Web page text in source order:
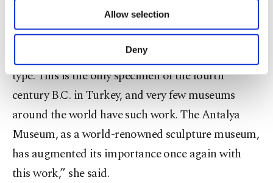
Other cookies will be used for limited
purposes, subject to your explicit consent, to
make our website more functional and
personal as well as for advertising/marketing
preferences through the panel below. To learn
more about cookies, you can click on the
Settings button and read our Cookie
Allow selection
Deny
and emphatic place in the Antalya Museum. There
is no other example of it in Turkey. The Istanbul
Museum has a Sappho head, but it is of another
type. This is the only specimen of the fourth
century B.C. in Turkey, and very few museums
around the world have such work. The Antalya
Museum, as a world-renowned sculpture museum,
has augmented its importance once again with
this work,” she said.